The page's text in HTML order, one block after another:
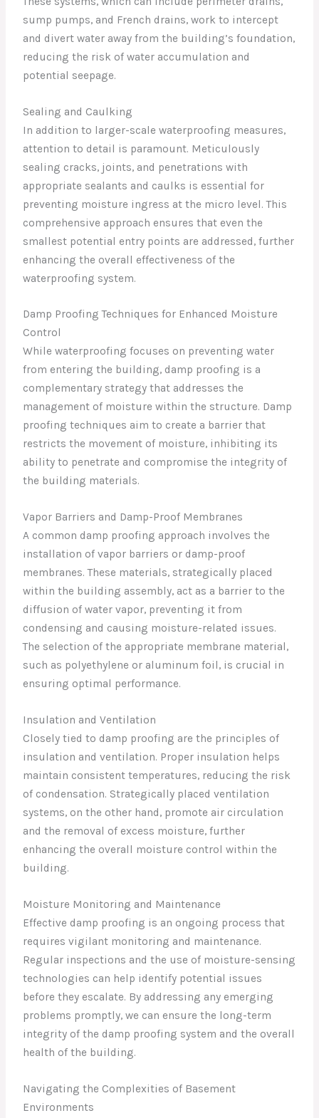
sump pumps, and French drains, work to intercept
and divert water away from the building’s foundation,
reducing the risk of water accumulation and
potential seepage.
Sealing and Caulking
In addition to larger-scale waterproofing measures,
attention to detail is paramount. Meticulously
sealing cracks, joints, and penetrations with
appropriate sealants and caulks is essential for
preventing moisture ingress at the micro level. This
comprehensive approach ensures that even the
smallest potential entry points are addressed, further
enhancing the overall effectiveness of the
waterproofing system.
Damp Proofing Techniques for Enhanced Moisture
Control
While waterproofing focuses on preventing water
from entering the building, damp proofing is a
complementary strategy that addresses the
management of moisture within the structure. Damp
proofing techniques aim to create a barrier that
restricts the movement of moisture, inhibiting its
ability to penetrate and compromise the integrity of
the building materials.
Vapor Barriers and Damp-Proof Membranes
A common damp proofing approach involves the
installation of vapor barriers or damp-proof
membranes. These materials, strategically placed
within the building assembly, act as a barrier to the
diffusion of water vapor, preventing it from
condensing and causing moisture-related issues.
The selection of the appropriate membrane material,
such as polyethylene or aluminum foil, is crucial in
ensuring optimal performance.
Insulation and Ventilation
Closely tied to damp proofing are the principles of
insulation and ventilation. Proper insulation helps
maintain consistent temperatures, reducing the risk
of condensation. Strategically placed ventilation
systems, on the other hand, promote air circulation
and the removal of excess moisture, further
enhancing the overall moisture control within the
building.
Moisture Monitoring and Maintenance
Effective damp proofing is an ongoing process that
requires vigilant monitoring and maintenance.
Regular inspections and the use of moisture-sensing
technologies can help identify potential issues
before they escalate. By addressing any emerging
problems promptly, we can ensure the long-term
integrity of the damp proofing system and the overall
health of the building.
Navigating the Complexities of Basement
Environments